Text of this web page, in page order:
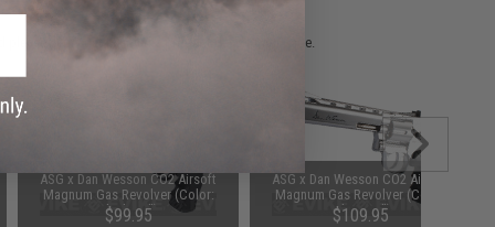
please verify details on the product description page.
ASG x Dan Wesson CO2 Airsoft
Magnum Gas Revolver (Color:
Black / 8")
$99.95
ASG x Dan Wesson CO2 Airsoft
Magnum Gas Revolver (Color:
Silver / 6")
$109.95